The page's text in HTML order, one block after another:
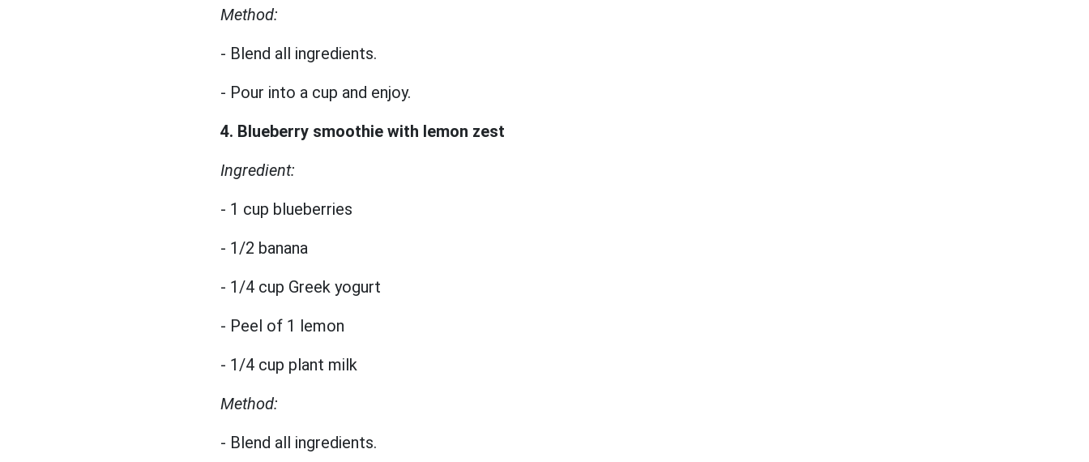
Method:
- Blend all ingredients.
- Pour into a cup and enjoy.
4. Blueberry smoothie with lemon zest
Ingredient:
- 1 cup blueberries
- 1/2 banana
- 1/4 cup Greek yogurt
- Peel of 1 lemon
- 1/4 cup plant milk
Method:
- Blend all ingredients.